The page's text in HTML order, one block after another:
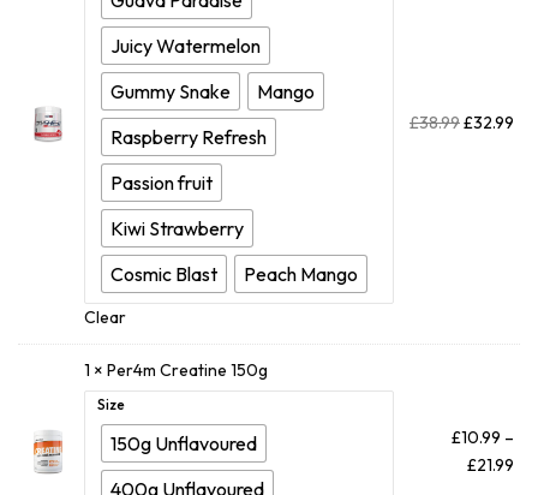
Juicy Watermelon
Gummy Snake
Mango
Raspberry Refresh
Passion fruit
Kiwi Strawberry
Cosmic Blast
Peach Mango
Clear
£38.99£32.99
1 × Per4m Creatine 150g
Size
150g Unflavoured
400g Unflavoured
£10.99 –
£21.99